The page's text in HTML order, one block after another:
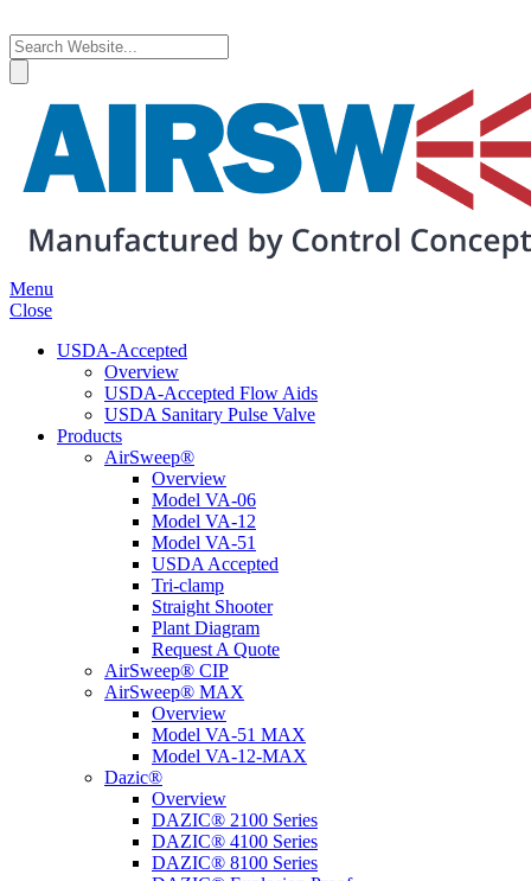
Menu
Close
USDA-Accepted
Overview
USDA-Accepted Flow Aids
USDA Sanitary Pulse Valve
Products
AirSweep®
Overview
Model VA-06
Model VA-12
Model VA-51
USDA Accepted
Tri-clamp
Straight Shooter
Plant Diagram
Request A Quote
AirSweep® CIP
AirSweep® MAX
Overview
Model VA-51 MAX
Model VA-12-MAX
Dazic®
Overview
DAZIC® 2100 Series
DAZIC® 4100 Series
DAZIC® 8100 Series